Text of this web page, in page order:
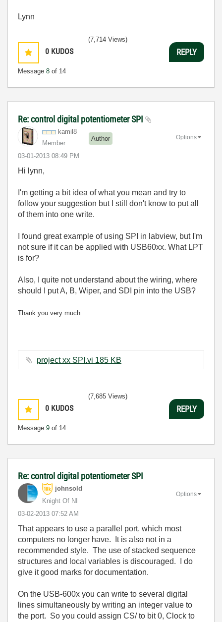
Lynn
0 KUDOS
Message 8 of 14
(7,714 Views)
REPLY
Re: control digital potentiometer SPI
kamil8
Member
Author
‎03-01-2013 08:49 PM
Options
Hi lynn,
I'm getting a bit idea ofwhat you mean and try to
follow your suggestion but I still don't know to put all
of them into one write.
I found great example of using SPI in labview, but I'm
not sure if it can be applied with USB60xx. What LPT
is for?
Also, I quite not understand about the wiring, where
should I put A, B, Wiper, and SDI pin into the USB?
Thank you very much
project xx SPI.vi ‏185 KB
0 KUDOS
Message 9 of 14
(7,685 Views)
REPLY
Re: control digital potentiometer SPI
johnsold
Knight Of NI
‎03-02-2013 07:52 AM
Options
That appears to use a parallel port, which most
computers no longer have. It is also not in a
recommended style. The use of stacked sequence
structures and local variables is discouraged. I do
give it good marks for documentation.
On the USB-600x you can write to several digital
lines simultaneously by writing an integer value to
the port. So you could assign CS/ to bit 0, Clock to